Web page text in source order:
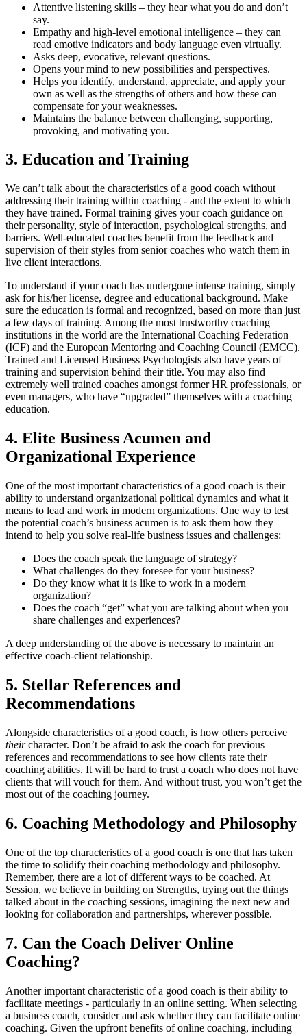
Attentive listening skills – they hear what you do and don’t
say.
Empathy and high-level emotional intelligence – they can
read emotive indicators and body language even virtually.
Asks deep, evocative, relevant questions.
Opens your mind to new possibilities and perspectives.
Helps you identify, understand, appreciate, and apply your
own as well as the strengths of others and how these can
compensate for your weaknesses.
Maintains the balance between challenging, supporting,
provoking, and motivating you.
3. Education and Training
We can’t talk about the characteristics of a good coach without
addressing their training within coaching - and the extent to which
they have trained. Formal training gives your coach guidance on
their personality, style of interaction, psychological strengths, and
barriers. Well-educated coaches benefit from the feedback and
supervision of their styles from senior coaches who watch them in
live client interactions.
To understand if your coach has undergone intense training, simply
ask for his/her license, degree and educational background. Make
sure the education is formal and recognized, based on more than just
a few days of training. Among the most trustworthy coaching
institutions in the world are the International Coaching Federation
(ICF) and the European Mentoring and Coaching Council (EMCC).
Trained and Licensed Business Psychologists also have years of
training and supervision behind their title. You may also find
extremely well trained coaches amongst former HR professionals, or
even managers, who have “upgraded” themselves with a coaching
education.
4. Elite Business Acumen and
Organizational Experience
One of the most important characteristics of a good coach is their
ability to understand organizational political dynamics and what it
means to lead and work in modern organizations. One way to test
the potential coach’s business acumen is to ask them how they
intend to help you solve real-life business issues and challenges:
Does the coach speak the language of strategy?
What challenges do they foresee for your business?
Do they know what it is like to work in a modern
organization?
Does the coach “get” what you are talking about when you
share challenges and experiences?
A deep understanding of the above is necessary to maintain an
effective coach-client relationship.
5. Stellar References and
Recommendations
Alongside characteristics of a good coach, is how others perceive
theircharacter. Don’t be afraid to ask the coach for previous
references and recommendations to see how clients rate their
coaching abilities. It will be hard to trust a coach who does not have
clients that will vouch for them. And without trust, you won’t get the
most out of the coaching journey.
6. Coaching Methodology and Philosophy
One of the top characteristics of a good coach is one that has taken
the time to solidify their coaching methodology and philosophy.
Remember, there are a lot of different ways to be coached. At
Session, we believe in building on Strengths, trying out the things
talked about in the coaching sessions, imagining the next new and
looking for collaboration and partnerships, wherever possible.
7. Can the Coach Deliver Online
Coaching?
Another important characteristic of a good coach is their ability to
facilitate meetings - particularly in an online setting. When selecting
a business coach, consider and ask whether they can facilitate online
coaching. Given the upfront benefits of online coaching, including